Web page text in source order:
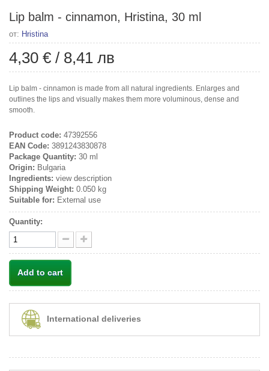
Lip balm - cinnamon, Hristina, 30 ml
от: Hristina
4,30 € / 8,41 лв
Lip balm - cinnamon is made from all natural ingredients. Enlarges and
outlines the lips and visually makes them more voluminous, dense and
smooth.
Product code: 47392556
EAN Code: 3891243830878
Package Quantity: 30 ml
Origin: Bulgaria
Ingredients: view description
Shipping Weight: 0.050 kg
Suitable for: External use
Quantity:
Add to cart
International deliveries